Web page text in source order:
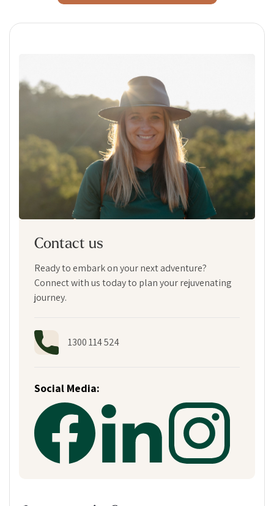
Contact us
Ready to embark on your next adventure?
Connect with us today to plan your rejuvenating
journey.
1300 114 524
Social Media: